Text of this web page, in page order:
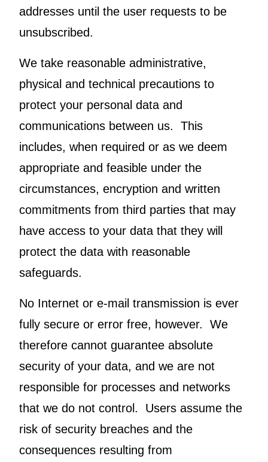
addresses until the user requests to be
unsubscribed.
We take reasonable administrative,
physical and technical precautions to
protect your personal data and
communications between us. This
includes, when required or as we deem
appropriate and feasible under the
circumstances, encryption and written
commitments from third parties that may
have access to your data that they will
protect the data with reasonable
safeguards.
No Internet or e-mail transmission is ever
fully secure or error free, however. We
therefore cannot guarantee absolute
security of your data, and we are not
responsible for processes and networks
that we do not control. Users assume the
risk of security breaches and the
consequences resulting from